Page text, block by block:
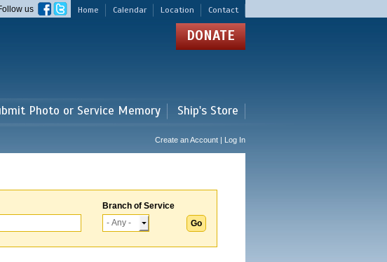
Home Calendar Location Contact
us
DONATE
Photo or Service Memory Ship's Store
Create an Account | Log In
Branch of Service